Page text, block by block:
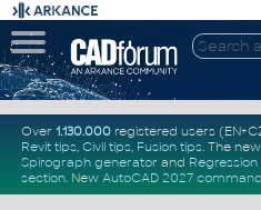
Over 1.130.000registered users
Revit tips, Civil tips, Fusion tips. The new
Spirograph generator and
section. New AutoCAD 2027